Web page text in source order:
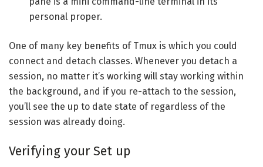
personal proper.
One of many key benefits of Tmux is which you could
connect and detach classes. Whenever you detach a
session, no matter it’s working will stay working within
the background, and if you re-attach to the session,
you’ll see the up to date state of regardless of the
session was already doing.
Verifying your Set up